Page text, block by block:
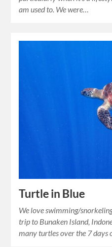
am used to. We were…
Turtle in Blue
We love swimming/
trip to Bunaken Island,
many turtles over the 7 days